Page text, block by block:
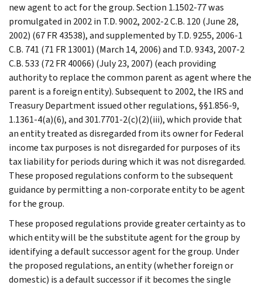
new agent to act for the group. Section 1.1502-77 was
promulgated in 2002 in T.D. 9002, 2002-2 C.B. 120 (June 28,
2002) (67 FR 43538), and supplemented by T.D. 9255, 2006-1
C.B. 741 (71 FR 13001) (March 14, 2006) and T.D. 9343, 2007-2
C.B. 533 (72 FR 40066) (July 23, 2007) (each providing
authority to replace the common parent as agent where the
parent is a foreign entity). Subsequent to 2002, the IRS and
Treasury Department issued other regulations, §§1.856-9,
1.1361-4(a)(6), and 301.7701-2(c)(2)(iii), which provide that
an entity treated as disregarded from its owner for Federal
income tax purposes is not disregarded for purposes of its
tax liability for periods during which it was not disregarded.
These proposed regulations conform to the subsequent
guidance by permitting a non-corporate entity to be agent
for the group.
These proposed regulations provide greater certainty as to
which entity will be the substitute agent for the group by
identifying a default successor agent for the group. Under
the proposed regulations, an entity (whether foreign or
domestic) is a default successor if it becomes the single